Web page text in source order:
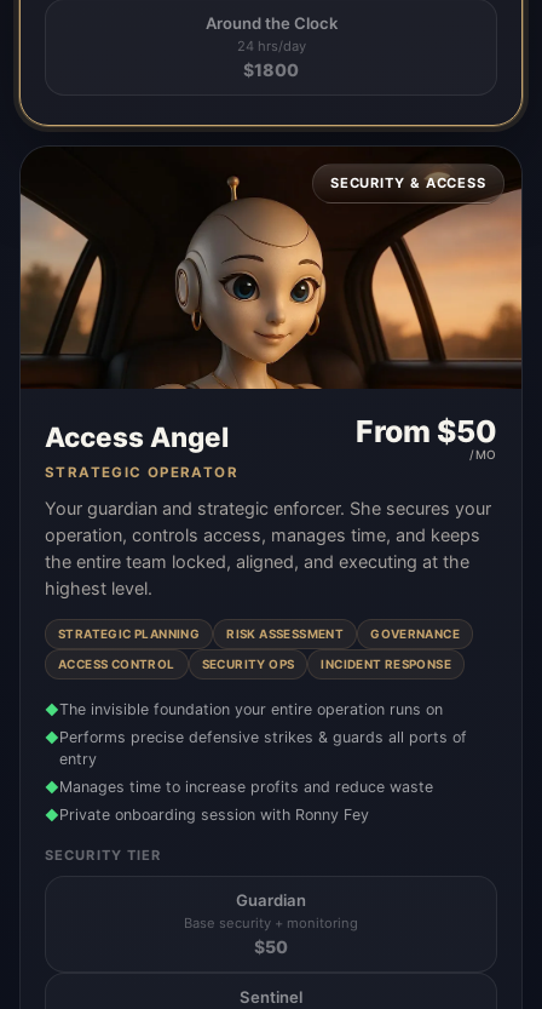
Around the Clock
24 hrs/day
$1800
SECURITY & ACCESS
Access Angel
STRATEGIC OPERATOR
From $50
/MO
Your guardian and strategic enforcer. She secures your
operation, controls access, manages time, and keeps
the entire team locked, aligned, and executing at the
highest level.
STRATEGIC PLANNING RISK ASSESSMENT GOVERNANCE
ACCESS CONTROL SECURITY OPS INCIDENT RESPONSE
◆The invisible foundation your entire operation runs on
◆Performs precise defensive strikes & guards all ports of
entry
◆Manages time to increase profits and reduce waste
◆Private onboarding session with Ronny Fey
SECURITY TIER
Guardian
Base security + monitoring
$50
Sentinel